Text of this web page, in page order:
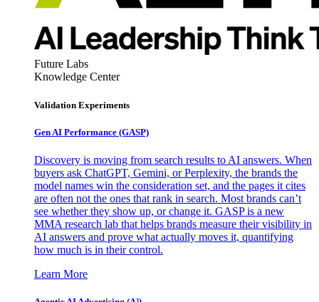
Future Labs
Knowledge Center
Validation Experiments
Gen AI Performance (GASP)
Discovery is moving from search results to AI answers. When
buyers ask ChatGPT, Gemini, or Perplexity, the brands the
model names win the consideration set, and the pages it cites
are often not the ones that rank in search. Most brands can’t
see whether they show up, or change it. GASP is a new
MMA research lab that helps brands measure their visibility in
AI answers and prove what actually moves it, quantifying
how much is in their control.
Learn More